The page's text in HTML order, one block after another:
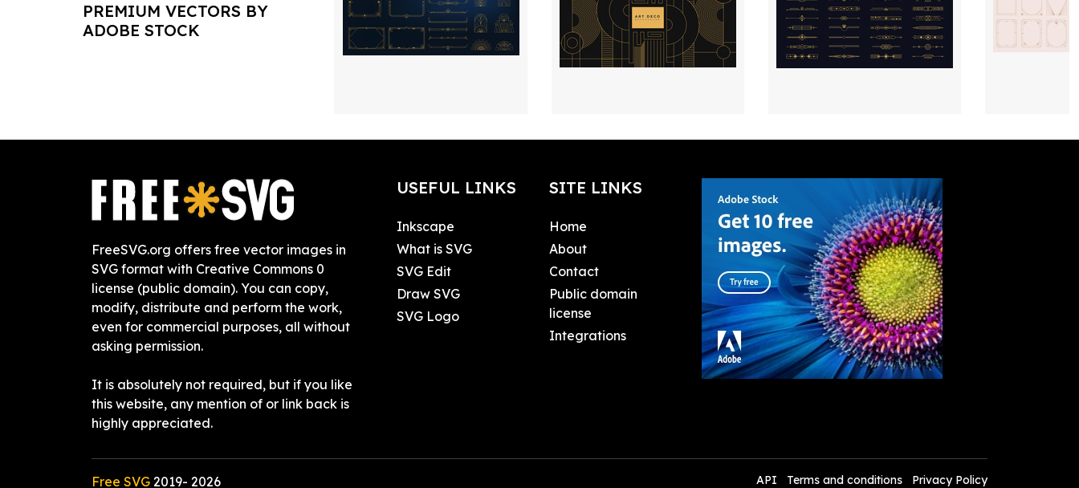
PREMIUM VECTORS BY
ADOBE STOCK
FreeSVG.org offers free vector images in
SVG format with Creative Commons 0
license (public domain). You can copy,
modify, distribute and perform the work,
even for commercial purposes, all without
asking permission.
It is absolutely not required, but if you like
this website, any mention of or link back is
highly appreciated.
USEFUL LINKS
Inkscape
What is SVG
SVG Edit
Draw SVG
SVG Logo
SITE LINKS
Home
About
Contact
Public domain
license
Integrations
Free SVG 2019- 2026 API Terms and conditions Privacy Policy